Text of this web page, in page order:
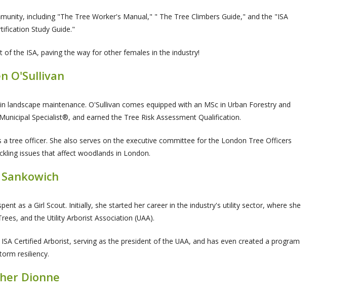
including "The Tree Worker's Manual," " The Tree Climbers Guide," and the "ISA
Study Guide."
the ISA, paving the way for other females in the industry!
O'Sullivan
maintenance. O'Sullivan comes equipped with an MSc in Urban Forestry and
Specialist®, and earned the Tree Risk Assessment Qualification.
tree officer. She also serves on the executive committee for the London Tree Officers
issues that affect woodlands in London.
as a Girl Scout. Initially, she started her career in the industry's utility sector, where she
and the Utility Arborist Association (UAA).
Certified Arborist, serving as the president of the UAA, and has even created a program
resiliency.
Dionne